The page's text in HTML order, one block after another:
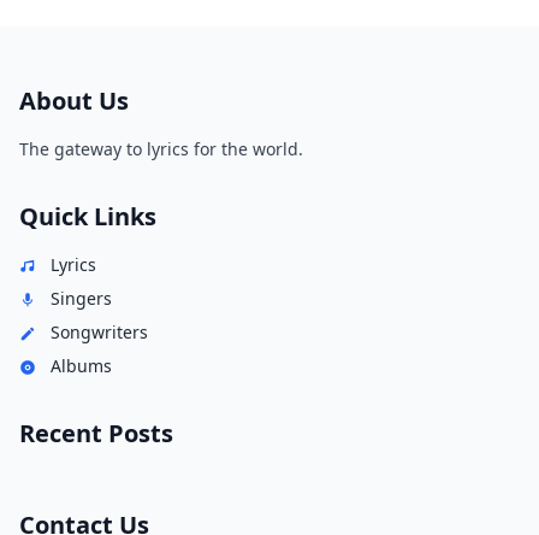
About Us
The gateway to lyrics for the world.
Quick Links
Lyrics
Singers
Songwriters
Albums
Recent Posts
Contact Us